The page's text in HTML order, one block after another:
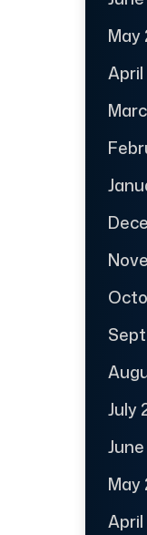
May
July
May